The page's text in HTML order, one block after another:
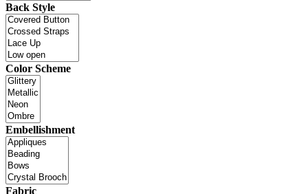
Back Style
Color Scheme
Embellishment
Fabric